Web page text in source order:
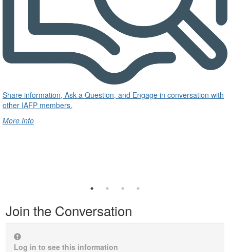
Share information, Ask a Question, and Engage in conversation with
other IAFP members.
More Info
Join the Conversation
Log in to see this information